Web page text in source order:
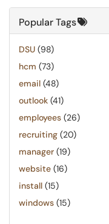
Popular Tags
DSU (98)
hcm (73)
email (48)
outlook (41)
employees (26)
recruiting (20)
manager (19)
website (16)
install (15)
windows (15)